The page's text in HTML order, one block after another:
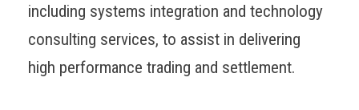
including systems integration and technology
consulting services, to assist in delivering
high performance trading and settlement.